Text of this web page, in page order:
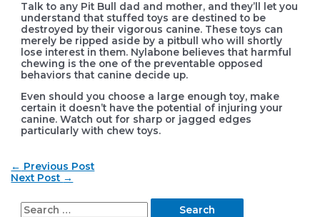
Talk to any Pit Bull dad and mother, and they’ll let you
understand that stuffed toys are destined to be
destroyed by their vigorous canine. These toys can
merely be ripped aside by a pitbull who will shortly
lose interest in them. Nylabone believes that harmful
chewing is the one of the preventable opposed
behaviors that canine decide up.
Even should you choose a large enough toy, make
certain it doesn’t have the potential of injuring your
canine. Watch out for sharp or jagged edges
particularly with chew toys.
Post
navigation
← Previous Post
Next Post →
S